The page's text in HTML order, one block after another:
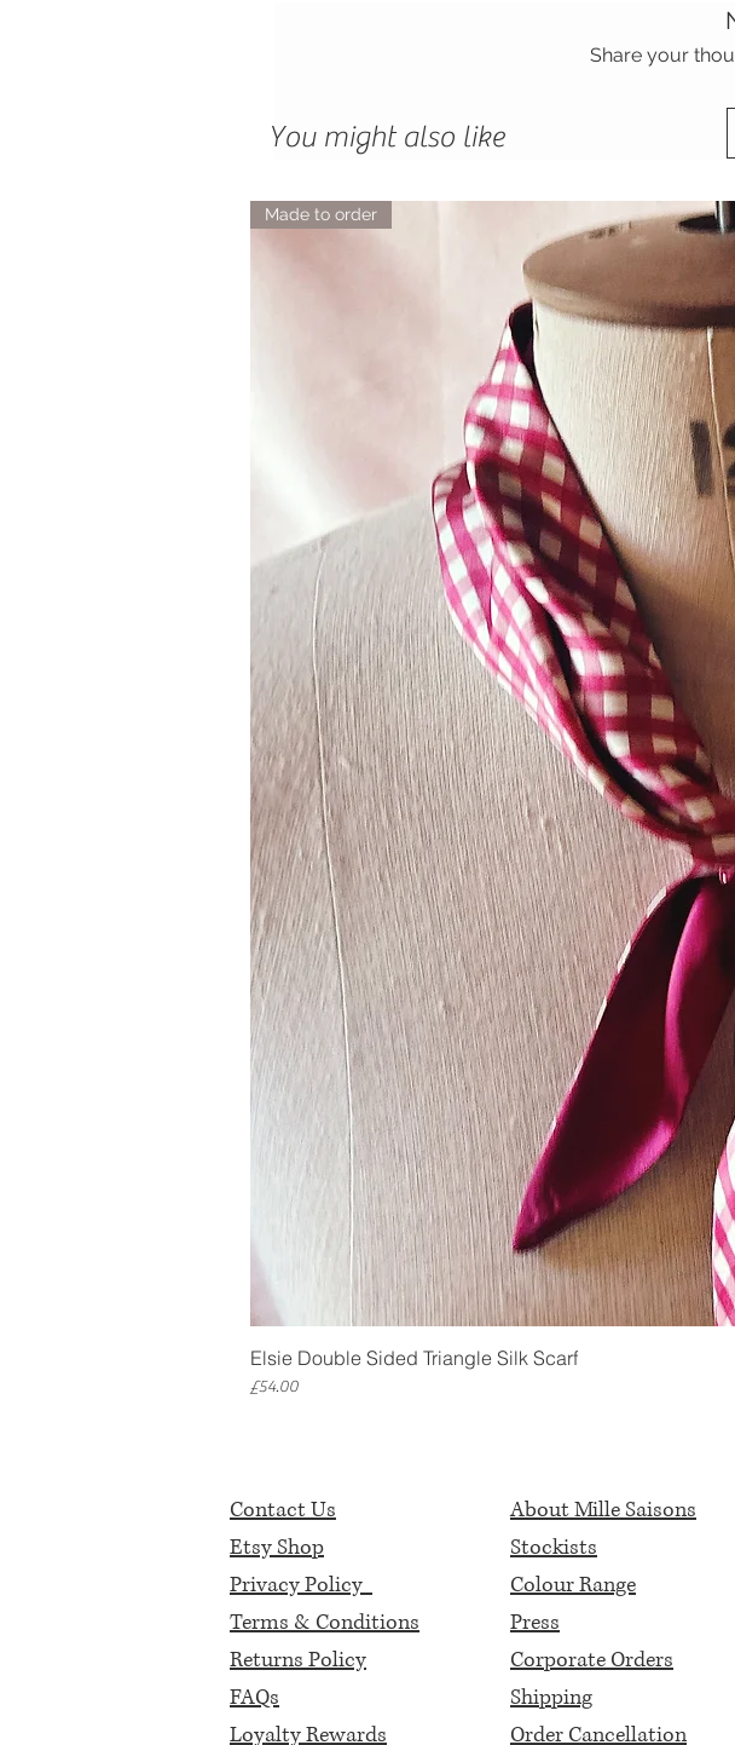
Share your
You might also like
Made to order
Elsie Double Sided Triangle Silk Scarf
Price
£54.00
Contact Us
Etsy Shop
Privacy Policy
Terms & Conditions
Returns Policy
FAQs
Loyalty Rewards
About Mille Saisons
Stockists
Colour Range
Press
Corporate Orders
Shipping
Order Cancellation